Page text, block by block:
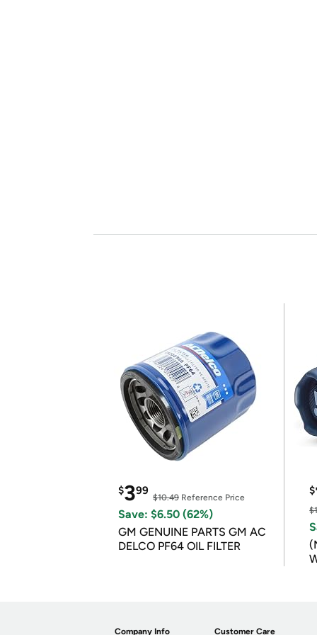
$399
$10.49 Reference Price
Save: $6.50 (62%)
GM GENUINE PARTS GM AC
DELCO PF64 OIL FILTER
$
Company Info Customer Care